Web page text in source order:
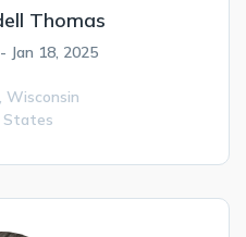
Thomas
Jan 18, 2025
Wisconsin
States